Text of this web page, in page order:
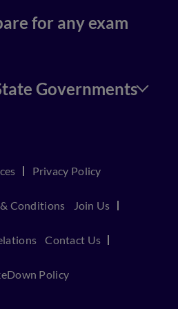
for any exam
Governments
Privacy Policy
Conditions Join Us
Contact Us
Policy